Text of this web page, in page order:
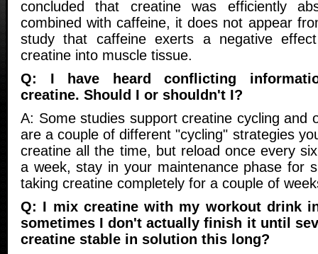
concluded that creatine was efficiently
combined with caffeine, it does not appear
study that caffeine exerts a negative
creatine into muscle tissue.
Q: I have heard conflicting
creatine. Should I or shouldn't I?
A: Some studies support creatine cycling and
are a couple of different "cycling" strategies
creatine all the time, but reload once every
a week, stay in your maintenance phase for
taking creatine completely for a couple of
Q: I mix creatine with my workout drink
sometimes I don't actually finish it until
creatine stable in solution this long?